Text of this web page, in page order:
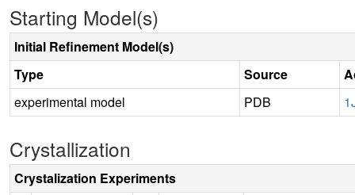
Starting Model(s)
Initial Refinement Model(s)
Type
Source
experimental model
PDB
Crystallization
Crystalization Experiments